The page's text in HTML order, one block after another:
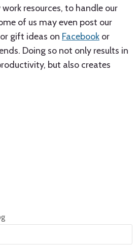
resources, to handle our
of us may even post our
gift ideas on Facebook or
Doing so not only results in
but also creates